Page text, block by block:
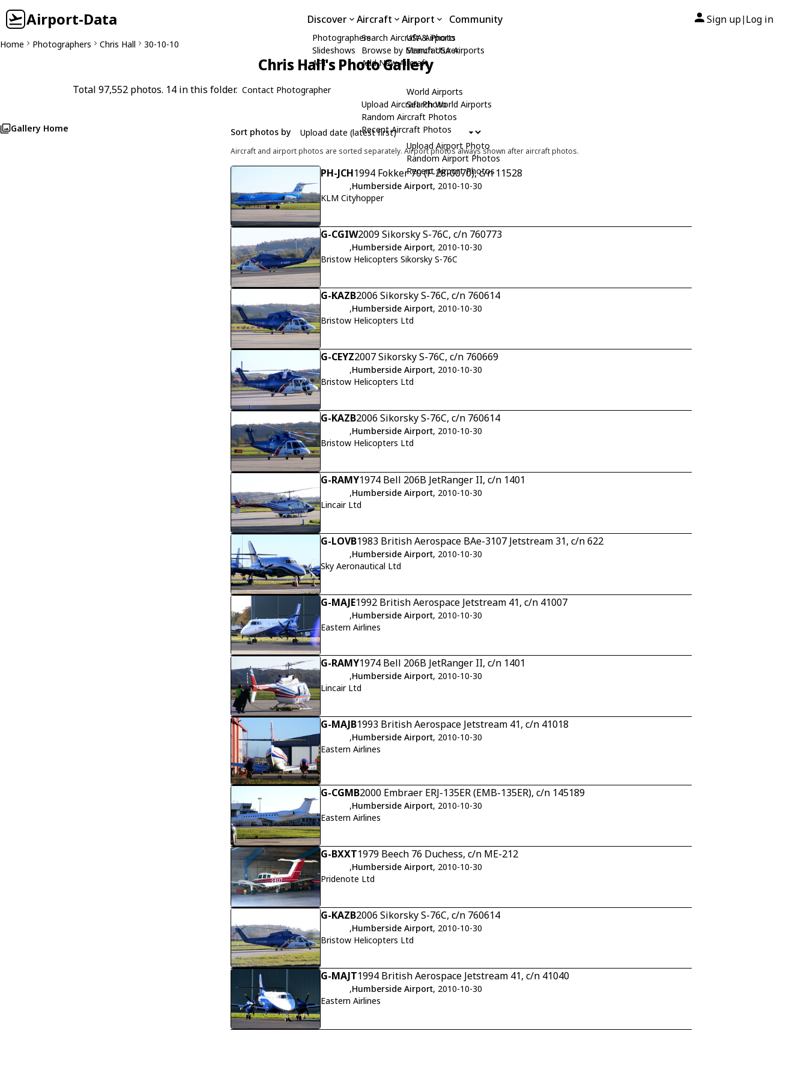
Airport-Data Discover
Photographers
Slideshows
API
Aircraft
Search Aircraft & Photo
Browse by Manufacturer
Add New Aircraft
Upload Aircraft Photo
Random Aircraft Photos
Recent Aircraft Photos
Airport
USA Airports
Search USA Airports
World Airports
Search World Airports
Upload Airport Photo
Random Airport Photos
Recent Airport Photos
Community Sign up| Log in
Home Photographers Chris Hall 30-10-10
Chris Hall's Photo Gallery
Total 97,552 photos. 14 in this folder. Contact Photographer
Gallery Home Sort photos by
Aircraft and airport photos are sorted separately. Airport photos always shown after aircraft photos.
PH-JCH1994 Fokker 70 (F-28-0070), c/n 11528
,Humberside Airport, 2010-10-30
KLM Cityhopper
G-CGIW2009 Sikorsky S-76C, c/n 760773
,Humberside Airport, 2010-10-30
Bristow Helicopters Sikorsky S-76C
G-KAZB2006 Sikorsky S-76C, c/n 760614
,Humberside Airport, 2010-10-30
Bristow Helicopters Ltd
G-CEYZ2007 Sikorsky S-76C, c/n 760669
,Humberside Airport, 2010-10-30
Bristow Helicopters Ltd
G-KAZB2006 Sikorsky S-76C, c/n 760614
,Humberside Airport, 2010-10-30
Bristow Helicopters Ltd
G-RAMY1974 Bell 206B JetRanger II, c/n 1401
,Humberside Airport, 2010-10-30
Lincair Ltd
G-LOVB1983 British Aerospace BAe-3107 Jetstream 31, c/n 622
,Humberside Airport, 2010-10-30
Sky Aeronautical Ltd
G-MAJE1992 British Aerospace Jetstream 41, c/n 41007
,Humberside Airport, 2010-10-30
Eastern Airlines
G-RAMY1974 Bell 206B JetRanger II, c/n 1401
,Humberside Airport, 2010-10-30
Lincair Ltd
G-MAJB1993 British Aerospace Jetstream 41, c/n 41018
,Humberside Airport, 2010-10-30
Eastern Airlines
G-CGMB2000 Embraer ERJ-135ER (EMB-135ER), c/n 145189
,Humberside Airport, 2010-10-30
Eastern Airlines
G-BXXT1979 Beech 76 Duchess, c/n ME-212
,Humberside Airport, 2010-10-30
Pridenote Ltd
G-KAZB2006 Sikorsky S-76C, c/n 760614
,Humberside Airport, 2010-10-30
Bristow Helicopters Ltd
G-MAJT1994 British Aerospace Jetstream 41, c/n 41040
,Humberside Airport, 2010-10-30
Eastern Airlines